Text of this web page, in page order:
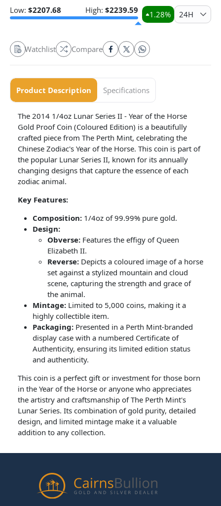
Low: $2207.68 High: $2239.59 1.28% 24H
Watchlist Compare
Product Description Specifications
The 2014 1/4oz Lunar Series II - Year of the Horse
Gold Proof Coin (Coloured Edition) is a beautifully
crafted piece from The Perth Mint, celebrating the
Chinese Zodiac's Year of the Horse. This coin is part of
the popular Lunar Series II, known for its annually
changing designs that capture the essence of each
zodiac animal.
Key Features:
Composition: 1/4oz of 99.99% pure gold.
Design:
Obverse: Features the effigy of Queen
Elizabeth II.
Reverse: Depicts a coloured image of a horse
set against a stylized mountain and cloud
scene, capturing the strength and grace of
the animal.
Mintage: Limited to 5,000 coins, making it a
highly collectible item.
Packaging: Presented in a Perth Mint-branded
display case with a numbered Certificate of
Authenticity, ensuring its limited edition status
and authenticity.
This coin is a perfect gift or investment for those born
in the Year of the Horse or anyone who appreciates
the artistry and craftsmanship of The Perth Mint's
Lunar Series. Its combination of gold purity, detailed
design, and limited mintage make it a valuable
addition to any collection.